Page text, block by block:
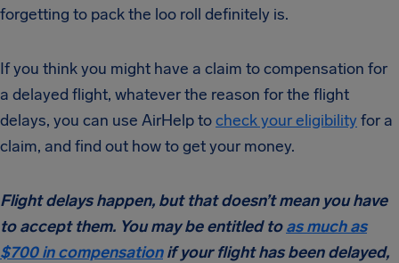
forgetting to pack the loo roll definitely is.
If you think you might have a claim to compensation for
a delayed flight, whatever the reason for the flight
delays, you can use AirHelp tocheck your eligibilityfor a
claim, and find out how to get your money.
Flight delays happen, but that doesn’t mean you have
to accept them. You may be entitled toas much as
$700 in compensationif your flight has been delayed,